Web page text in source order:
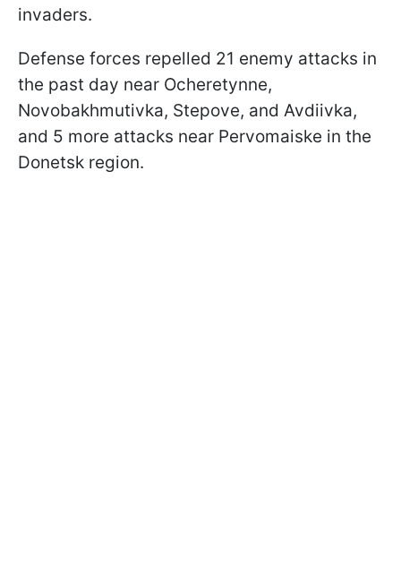
invaders.
Defense forces repelled 21 enemy attacks in
the past day near Ocheretynne,
Novobakhmutivka, Stepove, and Avdiivka,
and 5 more attacks near Pervomaiske in the
Donetsk region.